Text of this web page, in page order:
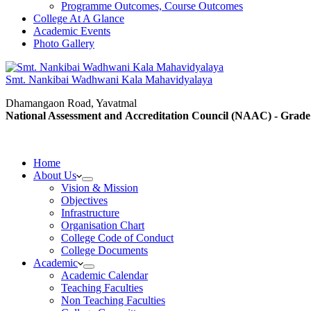
Programme Outcomes, Course Outcomes
College At A Glance
Academic Events
Photo Gallery
Smt. Nankibai Wadhwani Kala Mahavidyalaya
Dhamangaon Road, Yavatmal
National Assessment and Accreditation Council (NAAC) -
Home
About Us
Vision & Mission
Objectives
Infrastructure
Organisation Chart
College Code of Conduct
College Documents
Academic
Academic Calendar
Teaching Faculties
Non Teaching Faculties